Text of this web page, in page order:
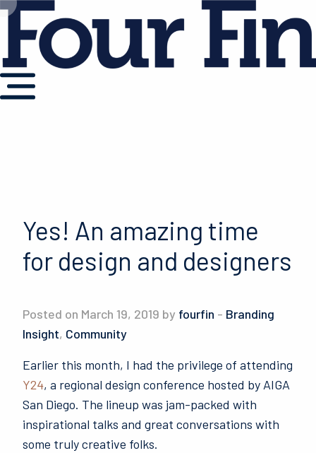
Yes! An amazing time
for design and designers
Posted on March 19, 2019 by fourfin - Branding
Insight, Community
Earlier this month, I had the privilege of attending
Y24, a regional design conference hosted by AIGA
San Diego. The lineup was jam-packed with
inspirational talks and great conversations with
some truly creative folks.